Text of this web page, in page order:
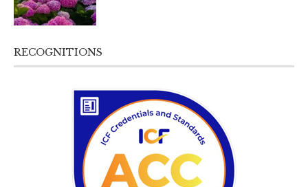
RECOGNITIONS